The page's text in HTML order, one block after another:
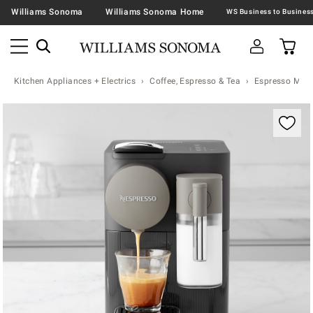
Williams Sonoma Williams Sonoma Home
Kitchen Appliances + Electrics Coffee, Espresso & Tea Espresso
Zoomable product image with magnification